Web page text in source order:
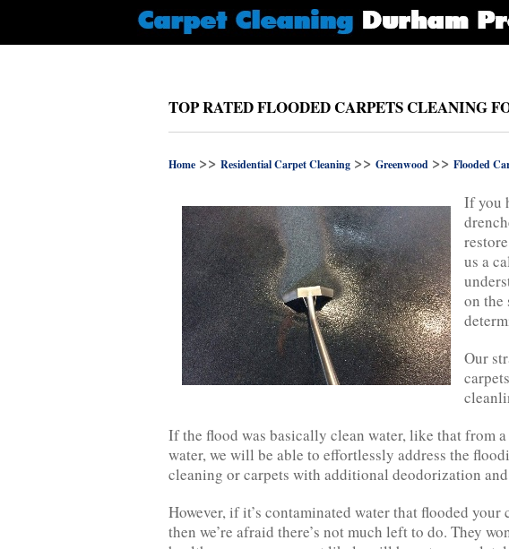
TOP RATED FLOODED CARPETS CLEANING
Home >> Residential Carpet Cleaning >> Greenwood >> Flooded
If you
us a
on the
Our
If the flood was basically clean water, like that from
water, we will be able to effortlessly address the
cleaning or carpets with additional deodorization
However, if it’s contaminated water that flooded your
then we’re afraid there’s not much left to do. They